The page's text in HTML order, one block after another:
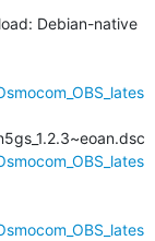
Debian-native